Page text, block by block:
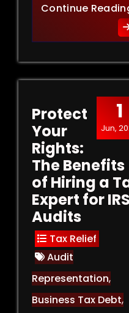
Continue
1
Jun,
Protect
Your
Rights:
The Benefits
of Hiring a
Expert for IRS
Audits
Tax Relief
Audit
Representation,
Business Tax Debt,